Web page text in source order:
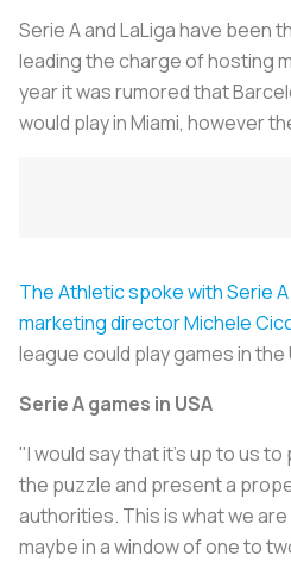
Serie A and LaLiga have been
leading the charge of hosting
year it was rumored that
would play in Miami, however
The Athletic spoke with Serie
marketing director Michele
league could play games in the
Serie A games in USA
"I would say that it's up to us
the puzzle and present a
authorities. This is what we
maybe in a window of one to